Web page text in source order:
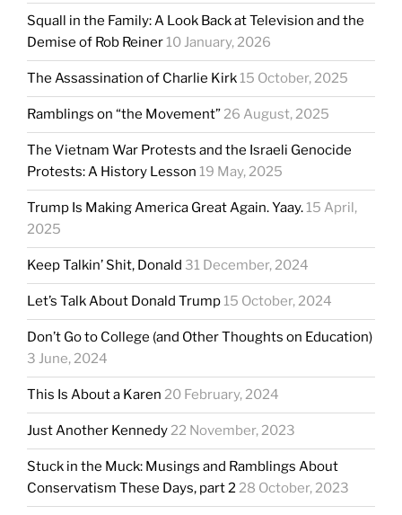
Squall in the Family: A Look Back at Television and the
Demise of Rob Reiner10 January, 2026
The Assassination of Charlie Kirk15 October, 2025
Ramblings on “the Movement”26 August, 2025
The Vietnam War Protests and the Israeli Genocide
Protests: A History Lesson 19 May, 2025
Trump Is Making America Great Again. Yaay.15 April,
2025
Keep Talkin’ Shit, Donald 31 December, 2024
Let’s Talk About Donald Trump15 October, 2024
Don’t Go to College (and Other Thoughts on Education)
3 June, 2024
This Is About a Karen 20 February, 2024
Just Another Kennedy22 November, 2023
Stuck in the Muck: Musings and Ramblings About
Conservatism These Days, part 228 October, 2023